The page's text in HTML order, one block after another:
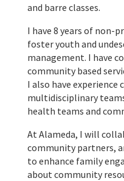
and barre classes.
I have 8 years of non-
foster youth and
management. I have
community based
I also have
multidisciplinary
health teams and
At Alameda, I will
community partners,
to enhance family
about community